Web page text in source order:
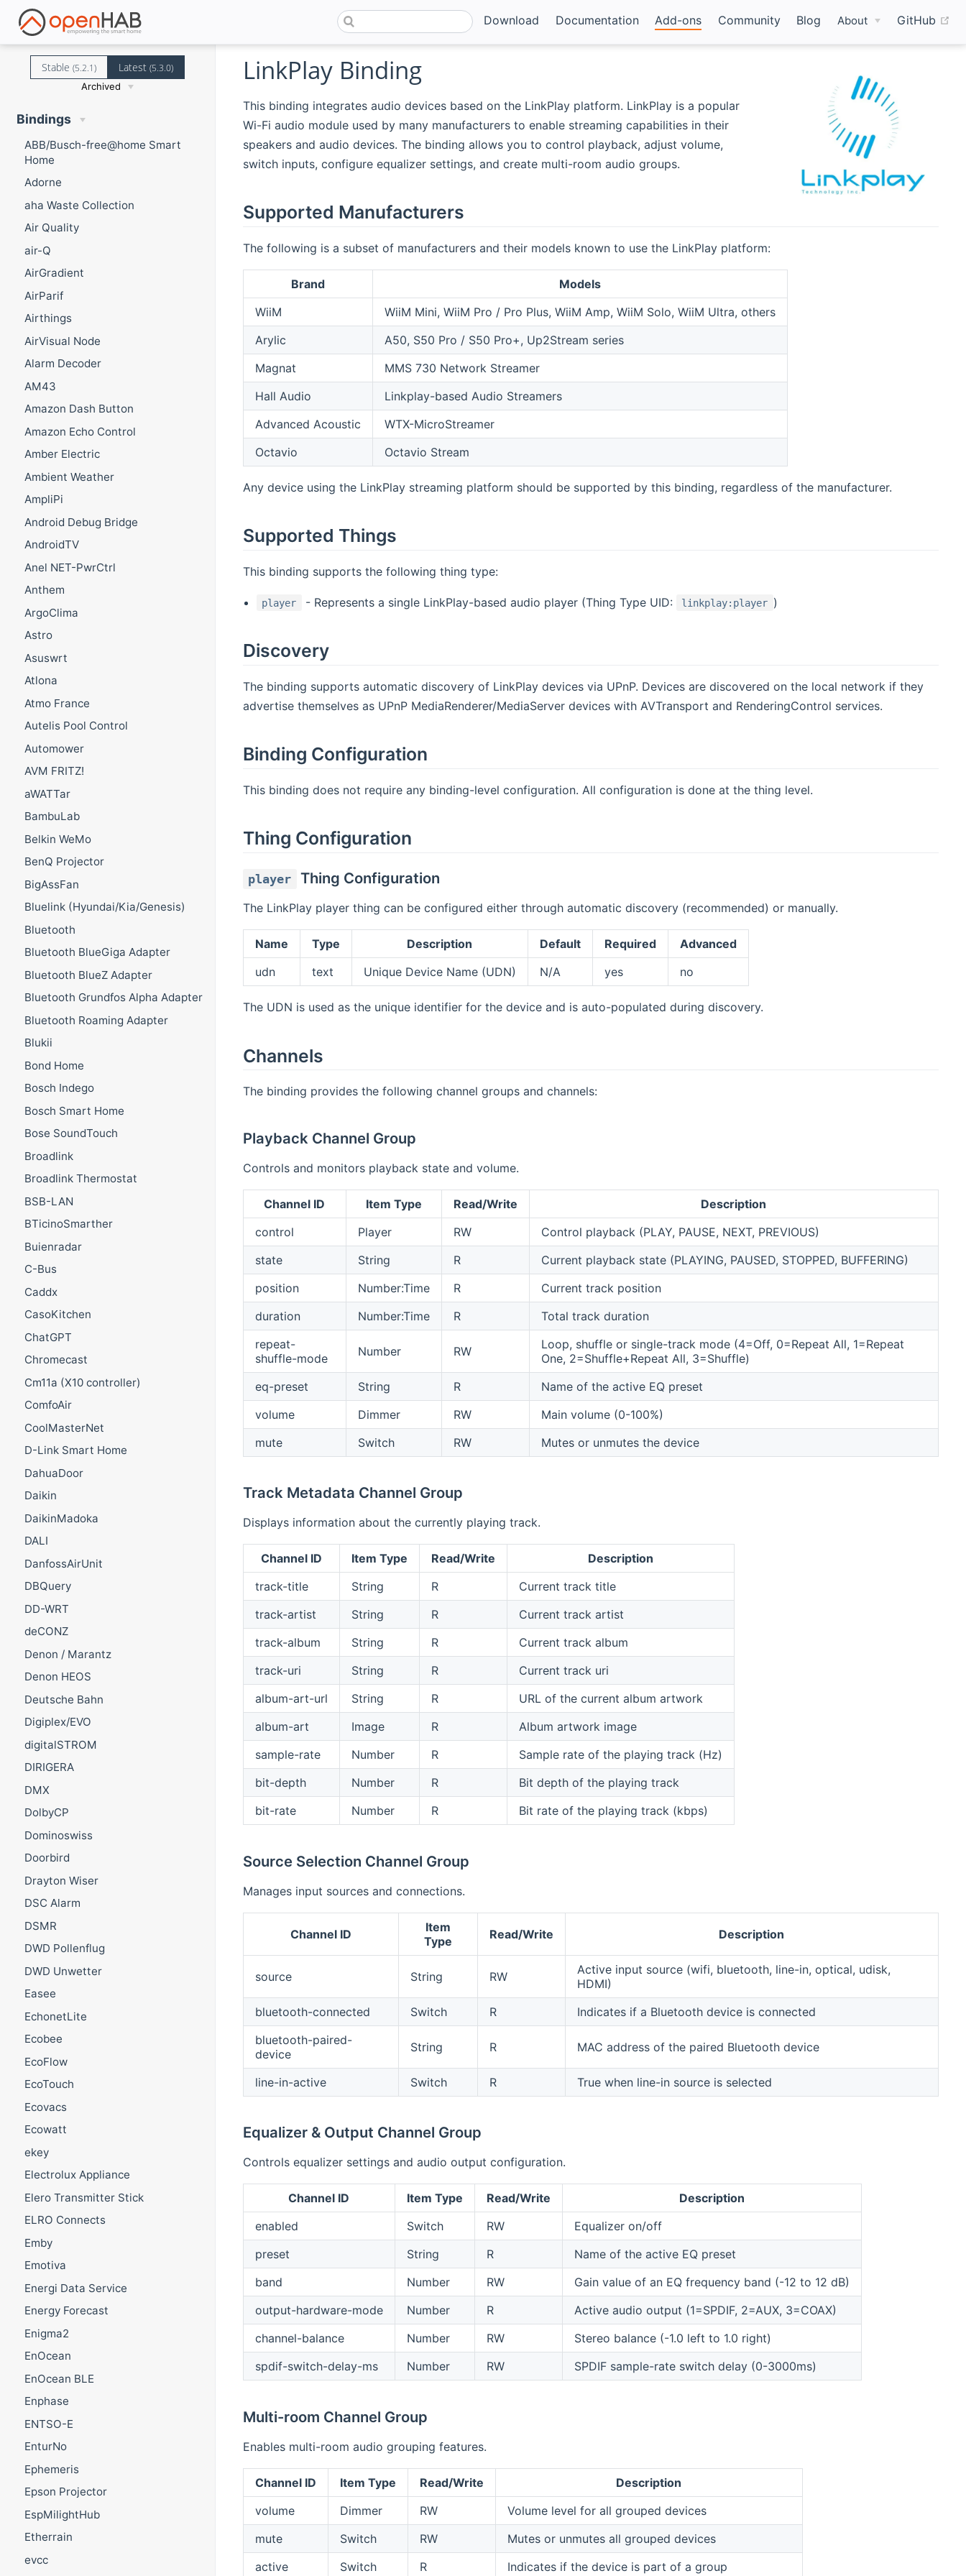
Download Documentation Add-ons Community Blog About GitHub
Stable (5.2.1) Latest(5.3.0)
Archived
Bindings
ABB/Busch-free@home Smart
Home
Adorne
aha Waste Collection
Air Quality
air-Q
AirGradient
AirParif
Airthings
AirVisual Node
Alarm Decoder
AM43
Amazon Dash Button
Amazon Echo Control
Amber Electric
Ambient Weather
AmpliPi
Android Debug Bridge
AndroidTV
Anel NET-PwrCtrl
Anthem
ArgoClima
Astro
Asuswrt
Atlona
Atmo France
Autelis Pool Control
Automower
AVM FRITZ!
aWATTar
BambuLab
Belkin WeMo
BenQ Projector
BigAssFan
Bluelink (Hyundai/Kia/Genesis)
Bluetooth
Bluetooth BlueGiga Adapter
Bluetooth BlueZ Adapter
Bluetooth Grundfos Alpha Adapter
Bluetooth Roaming Adapter
Blukii
Bond Home
Bosch Indego
Bosch Smart Home
Bose SoundTouch
Broadlink
Broadlink Thermostat
BSB-LAN
BTicinoSmarther
Buienradar
C-Bus
Caddx
CasoKitchen
ChatGPT
Chromecast
Cm11a (X10 controller)
ComfoAir
CoolMasterNet
D-Link Smart Home
DahuaDoor
Daikin
DaikinMadoka
DALI
DanfossAirUnit
DBQuery
DD-WRT
deCONZ
Denon / Marantz
Denon HEOS
Deutsche Bahn
Digiplex/EVO
digitalSTROM
DIRIGERA
DMX
DolbyCP
Dominoswiss
Doorbird
Drayton Wiser
DSC Alarm
DSMR
DWD Pollenflug
DWD Unwetter
Easee
EchonetLite
Ecobee
EcoFlow
EcoTouch
Ecovacs
Ecowatt
ekey
Electrolux Appliance
Elero Transmitter Stick
ELRO Connects
Emby
Emotiva
Energi Data Service
Energy Forecast
Enigma2
EnOcean
EnOcean BLE
Enphase
ENTSO-E
EnturNo
Ephemeris
Epson Projector
EspMilightHub
Etherrain
evcc
LinkPlay Binding
This binding integrates audio devices based on the LinkPlay platform. LinkPlay is a popular
Wi-Fi audio module used by many manufacturers to enable streaming capabilities in their
speakers and audio devices. The binding allows you to control playback, adjust volume,
switch inputs, configure equalizer settings, and create multi-room audio groups.
Supported Manufacturers
The following is a subset of manufacturers and their models known to use the LinkPlay platform:
Brand
Models
WiiM
WiiM Mini, WiiM Pro / Pro Plus, WiiM Amp, WiiM Solo, WiiM Ultra, others
Arylic
A50, S50 Pro / S50 Pro+, Up2Stream series
Magnat
MMS 730 Network Streamer
Hall Audio
Linkplay-based Audio Streamers
Advanced Acoustic
WTX-MicroStreamer
Octavio
Octavio Stream
Any device using the LinkPlay streaming platform should be supported by this binding, regardless of the manufacturer.
Supported Things
This binding supports the following thing type:
player - Represents a single LinkPlay-based audio player (Thing Type UID: linkplay:player )
Discovery
The binding supports automatic discovery of LinkPlay devices via UPnP. Devices are discovered on the local network if they
advertise themselves as UPnP MediaRenderer/MediaServer devices with AVTransport and RenderingControl services.
Binding Configuration
This binding does not require any binding-level configuration. All configuration is done at the thing level.
Thing Configuration
player Thing Configuration
The LinkPlay player thing can be configured either through automatic discovery (recommended) or manually.
Name Type Description Default Required
Advanced
udn
text Unique Device Name (UDN) N/A yes no
The UDN is used as the unique identifier for the device and is auto-populated during discovery.
Channels
The binding provides the following channel groups and channels:
Playback Channel Group
Controls and monitors playback state and volume.
Channel ID Item Type Read/Write
Description
control
Player RW
Control playback (PLAY, PAUSE, NEXT, PREVIOUS)
state
String R
Current playback state (PLAYING, PAUSED, STOPPED, BUFFERING)
position
Number:Time R
Current track position
duration
Number:Time R
Total track duration
repeat-
shuffle-mode
Number RW
Loop, shuffle or single-track mode (4=Off, 0=Repeat All, 1=Repeat
One, 2=Shuffle+Repeat All, 3=Shuffle)
eq-preset
String R
Name of the active EQ preset
volume
Dimmer RW
Main volume (0-100%)
mute
Switch RW Mutes or unmutes the device
Track Metadata Channel Group
Displays information about the currently playing track.
Channel ID Item Type Read/Write
Description
track-title
String R
Current track title
track-artist
String R
Current track artist
track-album
String R
Current track album
track-uri
String R
Current track uri
album-art-url
String R
URL of the current album artwork
album-art
Image R
Album artwork image
sample-rate
Number R
Sample rate of the playing track (Hz)
bit-depth
Number R
Bit depth of the playing track
bit-rate
Number R Bit rate of the playing track (kbps)
Source Selection Channel Group
Manages input sources and connections.
Channel ID
Item
Type
Read/Write Description
source String RW
Active input source (wifi, bluetooth, line-in, optical, udisk,
HDMI)
bluetooth-connected
Switch R
Indicates if a Bluetooth device is connected
bluetooth-paired-
device
String R MAC address of the paired Bluetooth device
line-in-active Switch R True when line-in source is selected
Equalizer & Output Channel Group
Controls equalizer settings and audio output configuration.
Channel ID Item Type Read/Write
Description
enabled
Switch RW
Equalizer on/off
preset
String R
Name of the active EQ preset
band
Number RW
Gain value of an EQ frequency band (-12 to 12 dB)
output-hardware-mode
Number R
Active audio output (1=SPDIF, 2=AUX, 3=COAX)
channel-balance
Number RW
Stereo balance (-1.0 left to 1.0 right)
spdif-switch-delay-ms
Number RW SPDIF sample-rate switch delay (0-3000ms)
Multi-room Channel Group
Enables multi-room audio grouping features.
Channel ID Item Type Read/Write
Description
volume
Dimmer RW
Volume level for all grouped devices
mute
Switch RW
Mutes or unmutes all grouped devices
active
Switch R Indicates if the device is part of a group